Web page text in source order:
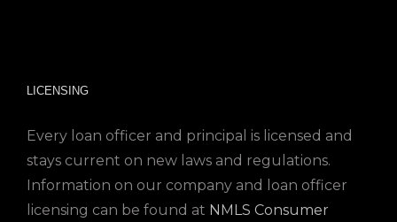
LICENSING
Every loan officer and principal is licensed and
stays current on new laws and regulations.
Information on our company and loan officer
licensing can be found at NMLS Consumer